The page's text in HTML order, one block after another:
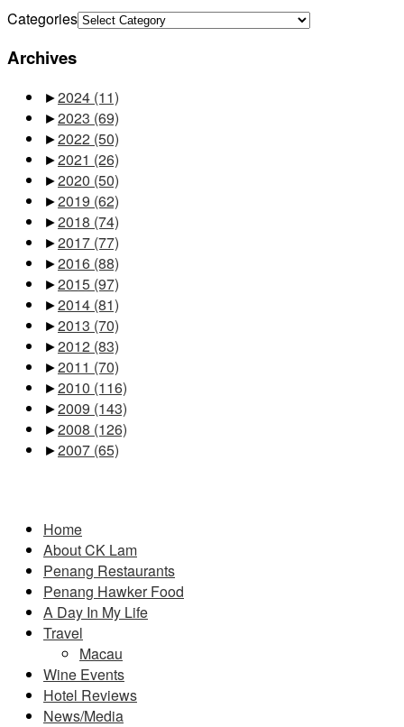
Categories
Archives
►2024 (11)
►2023 (69)
►2022 (50)
►2021 (26)
►2020 (50)
►2019 (62)
►2018 (74)
►2017 (77)
►2016 (88)
►2015 (97)
►2014 (81)
►2013 (70)
►2012 (83)
►2011 (70)
►2010 (116)
►2009 (143)
►2008 (126)
►2007 (65)
Home
About CK Lam
Penang Restaurants
Penang Hawker Food
A Day In My Life
Travel
Macau
Wine Events
Hotel Reviews
News/Media